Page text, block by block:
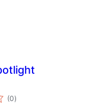
(0总
评)